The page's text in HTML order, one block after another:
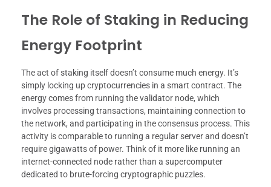
The Role of Staking in Reducing
Energy Footprint
The act of staking itself doesn’t consume much energy. It’s
simply locking up cryptocurrencies in a smart contract. The
energy comes from running the validator node, which
involves processing transactions, maintaining connection to
the network, and participating in the consensus process. This
activity is comparable to running a regular server and doesn’t
require gigawatts of power. Think of it more like running an
internet-connected node rather than a supercomputer
dedicated to brute-forcing cryptographic puzzles.